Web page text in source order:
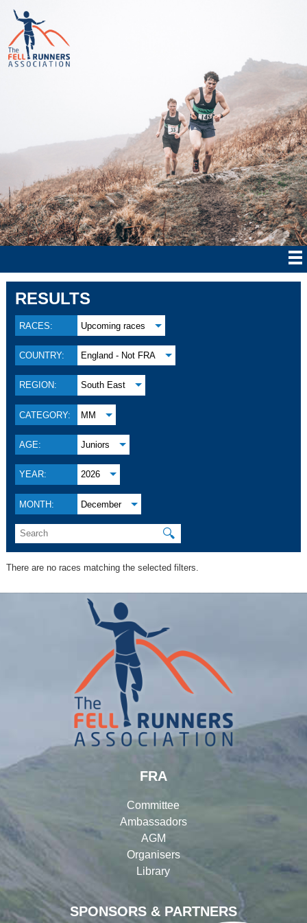
RESULTS
RACES: Upcoming races
COUNTRY: England - Not FRA
REGION: South East
CATEGORY: MM
AGE: Juniors
YEAR: 2026
MONTH: December
🔍
There are no races matching the selected filters.
SPONSORS & PARTNERS
FRA
Committee
Ambassadors
AGM
Organisers
Library